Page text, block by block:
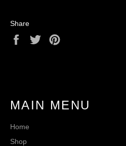
Share
Share
Tweet
MAIN MENU
Home
Shop